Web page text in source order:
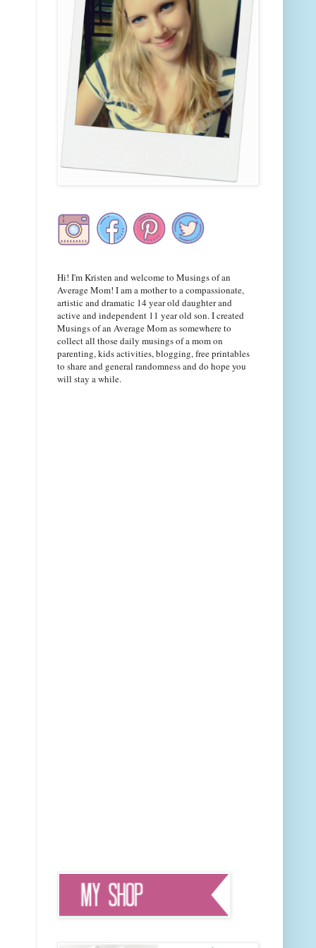
Hi! I'm Kristen and welcome to Musings of an
Average Mom! I am a mother to a compassionate,
artistic and dramatic 14 year old daughter and
active and independent 11 year old son. I created
Musings of an Average Mom as somewhere to
collect all those daily musings of a mom on
parenting, kids activities, blogging, free printables
to share and general randomness and do hope you
will stay a while.